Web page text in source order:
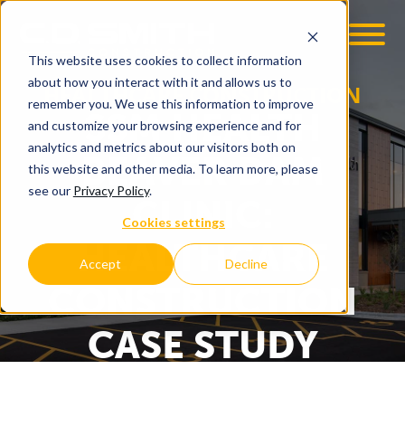
This website uses cookies to collect information
about how you interact with it and allows us to
remember you. We use this information to improve
and customize your browsing experience and for
analytics and metrics about our visitors both on
this website and other media. To learn more, please
see our Privacy Policy.
Cookies settings
Accept Decline
HEALTHCARE CONSTRUCTION
SSM HEALTH
BEAVER DAM
CLINIC:
HEALTHCARE
CONSTRUCTION
CASE STUDY